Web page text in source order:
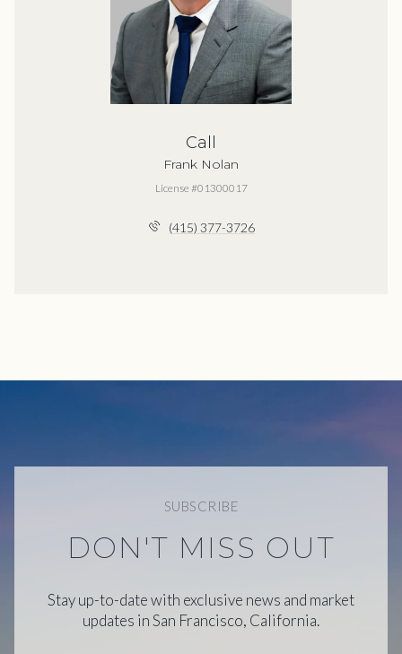
Call
Frank Nolan
License #01300017
(415) 377-3726
SUBSCRIBE
DON'T MISS OUT
Stay up-to-date with exclusive news and market
updates in San Francisco, California.